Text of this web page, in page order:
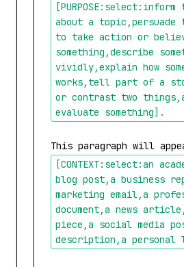
about a topic,persuade
to take action or
something,describe
vividly,explain how
works,tell part of a
or contrast two
evaluate something] .
This paragraph will
[CONTEXT:select:an
blog post,a business
marketing email,a
document,a news
piece,a social media
description,a personal